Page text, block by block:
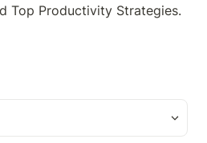
Top Productivity Strategies.